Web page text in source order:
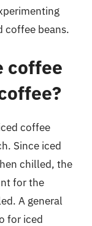
coffee beans.
coffee
coffee
Since iced
chilled, the
for the
A general
for iced